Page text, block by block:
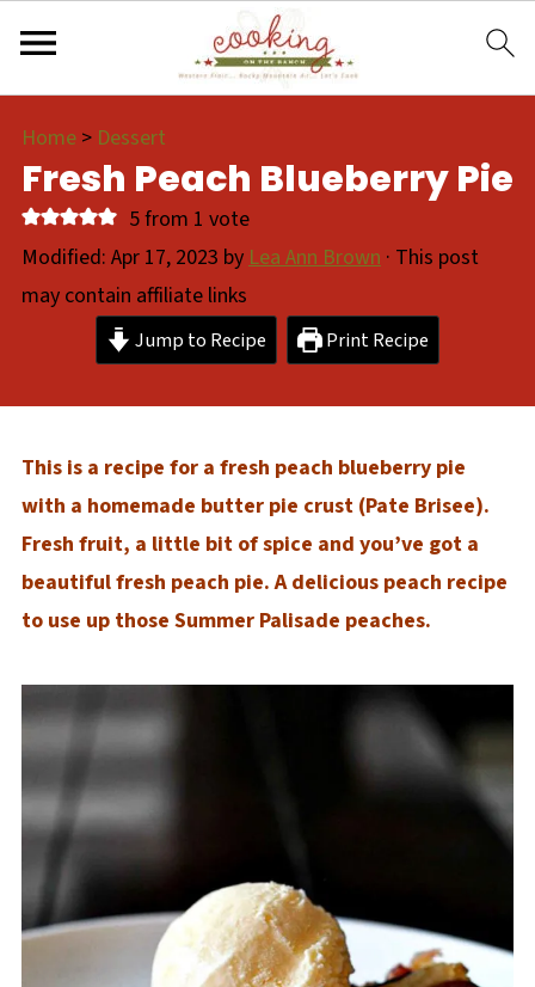
Home> Dessert
Fresh Peach Blueberry Pie
5from 1 vote
Modified: Apr 17, 2023 byLea Ann Brown· This post
may contain affiliate links
Jump to Recipe Print Recipe
This is a recipe for a fresh peach blueberry pie
with a homemade butter pie crust (Pate Brisee).
Fresh fruit, a little bit of spice and you’ve got a
beautiful fresh peach pie. A delicious peach recipe
to use up those Summer Palisade peaches.